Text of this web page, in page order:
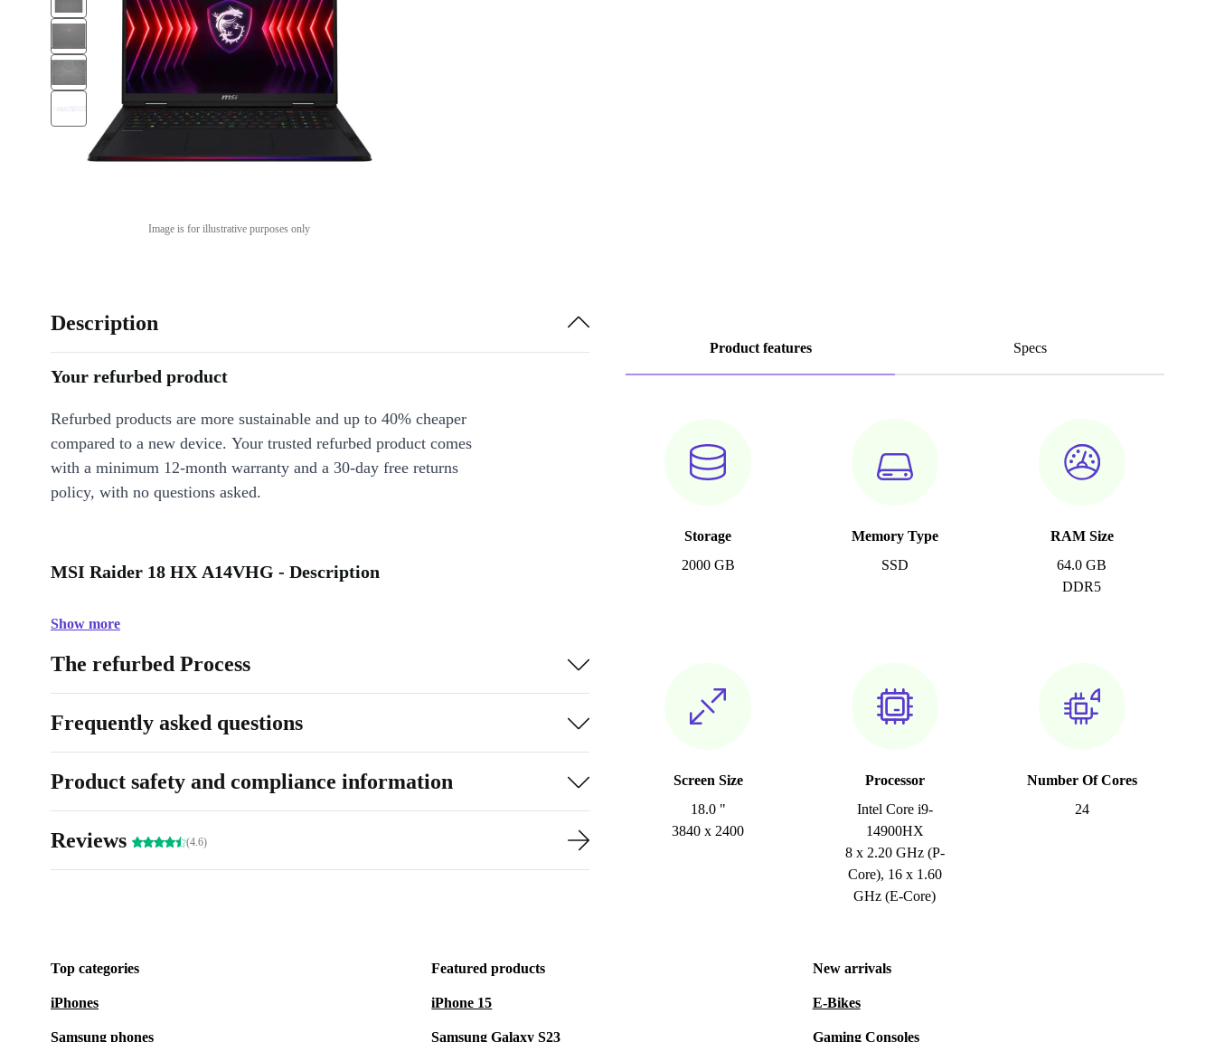
Image is for illustrative purposes only
Product features Specs
Storage
2000 GB
Memory Type
SSD
RAM Size
64.0 GB
DDR5
Screen Size
18.0 "
3840 x 2400
Processor
Intel Core i9-
14900HX
8 x 2.20 GHz (P-
Core), 16 x 1.60
GHz (E-Core)
Number Of Cores
24
Description
Your refurbed product
Refurbed products are more sustainable and up to 40% cheaper
compared to a new device. Your trusted refurbed product comes
with a minimum 12-month warranty and a 30-day free returns
policy, with no questions asked.
MSI Raider 18 HX A14VHG - Description
Show more
The refurbed Process
Frequently asked questions
Product safety and compliance information
Reviews (4.6)
Top categories
iPhones
Samsung phones
Featured products
iPhone 15
Samsung Galaxy S23
New arrivals
E-Bikes
Gaming Consoles